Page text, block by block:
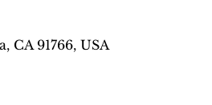
CA 91766, USA